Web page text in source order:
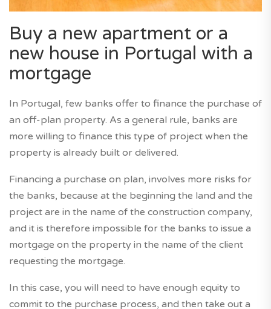
Buy a new apartment or a
new house in Portugal with a
mortgage
In Portugal, few banks offer to finance the purchase of
an off-plan property. As a general rule, banks are
more willing to finance this type of project when the
property is already built or delivered.
Financing a purchase on plan, involves more risks for
the banks, because at the beginning the land and the
project are in the name of the construction company,
and it is therefore impossible for the banks to issue a
mortgage on the property in the name of the client
requesting the mortgage.
In this case, you will need to have enough equity to
commit to the purchase process, and then take out a